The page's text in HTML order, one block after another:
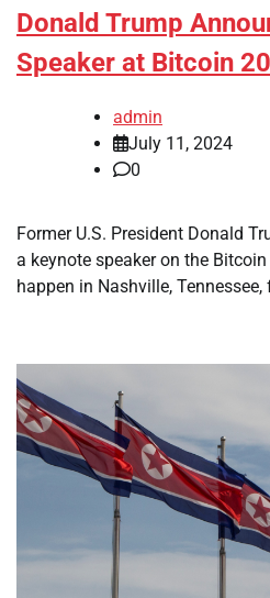
Donald Trump
Speaker at Bitcoin
admin
July 11, 2024
0
Former U.S. President Donald
a keynote speaker on the
happen in Nashville, Tennessee,